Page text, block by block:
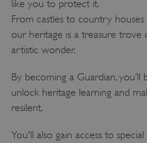
like you to protect it.
From castles to country houses
our heritage is a treasure trove
artistic wonder.
By becoming a Guardian, you’ll
unlock heritage learning and
resilent.
You'll also gain access to